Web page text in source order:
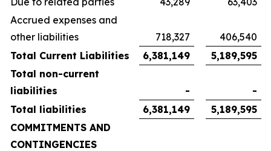
Accrued expenses and
other liabilities
718,327
406,540
Total Current Liabilities
6,381,149
5,189,595
Total non-current
liabilities
-
-
Total liabilities
6,381,149
5,189,595
COMMITMENTS AND
CONTINGENCIES